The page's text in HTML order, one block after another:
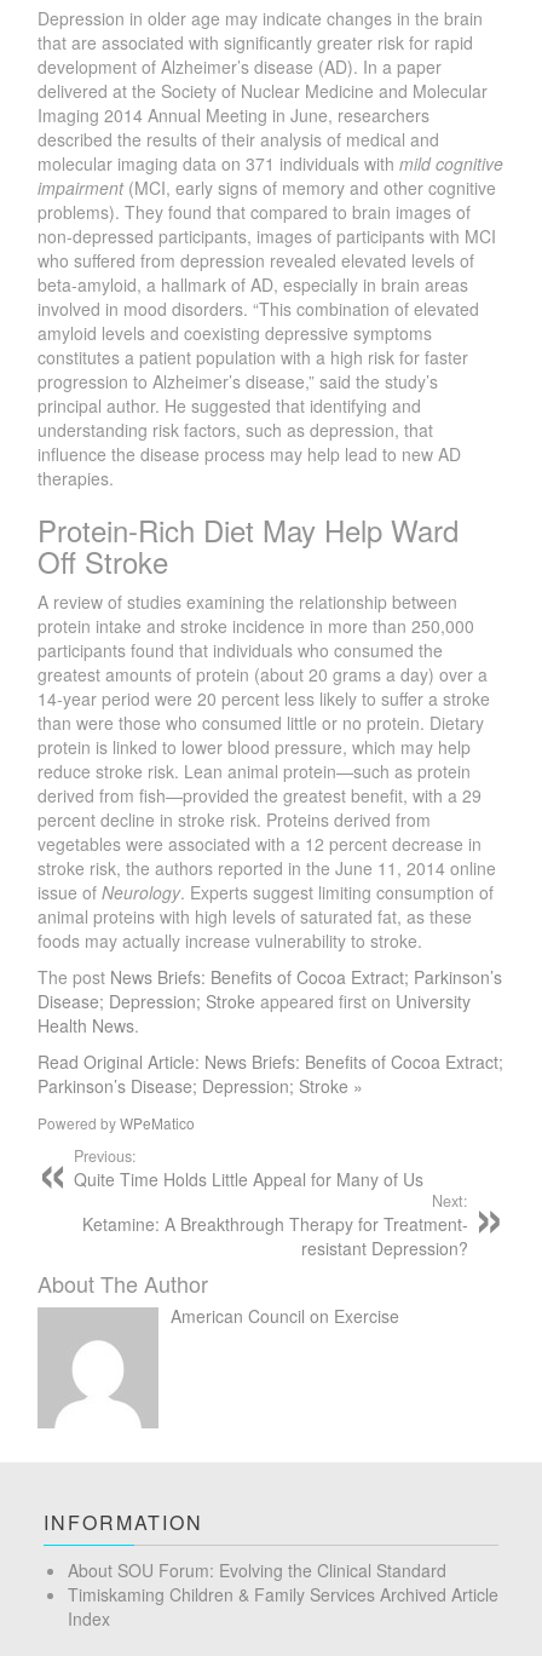
Depression in older age may indicate changes in the brain
that are associated with significantly greater risk for rapid
development of Alzheimer’s disease (AD). In a paper
delivered at the Society of Nuclear Medicine and Molecular
Imaging 2014 Annual Meeting in June, researchers
described the results of their analysis of medical and
molecular imaging data on 371 individuals withmild cognitive
impairment (MCI, early signs of memory and other cognitive
problems). They found that compared to brain images of
non-depressed participants, images of participants with MCI
who suffered from depression revealed elevated levels of
beta-amyloid, a hallmark of AD, especially in brain areas
involved in mood disorders. “This combination of elevated
amyloid levels and coexisting depressive symptoms
constitutes a patient population with a high risk for faster
progression to Alzheimer’s disease,” said the study’s
principal author. He suggested that identifying and
understanding risk factors, such as depression, that
influence the disease process may help lead to new AD
therapies.
Protein-Rich Diet May Help Ward
Off Stroke
A review of studies examining the relationship between
protein intake and stroke incidence in more than 250,000
participants found that individuals who consumed the
greatest amounts of protein (about 20 grams a day) over a
14-year period were 20 percent less likely to suffer a stroke
than were those who consumed little or no protein. Dietary
protein is linked to lower blood pressure, which may help
reduce stroke risk. Lean animal protein—such as protein
derived from fish—provided the greatest benefit, with a 29
percent decline in stroke risk. Proteins derived from
vegetables were associated with a 12 percent decrease in
stroke risk, the authors reported in the June 11, 2014 online
issue ofNeurology. Experts suggest limiting consumption of
animal proteins with high levels of saturated fat, as these
foods may actually increase vulnerability to stroke.
The post News Briefs: Benefits of Cocoa Extract; Parkinson’s
Disease; Depression; Stroke appeared first on University
Health News.
Read Original Article: News Briefs: Benefits of Cocoa Extract;
Parkinson’s Disease; Depression; Stroke »
Powered byWPeMatico
Previous:
Quite Time Holds Little Appeal for Many of Us
Next:
Ketamine: A Breakthrough Therapy for Treatment-
resistant Depression?
About The Author
American Council on Exercise
INFORMATION
About SOU Forum: Evolving the Clinical Standard
Timiskaming Children & Family Services Archived Article
Index